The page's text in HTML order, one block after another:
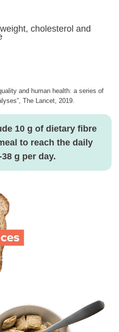
cholesterol and
and human health: a series of
The Lancet, 2019.
10 g of dietary fibre
to reach the daily
g per day.